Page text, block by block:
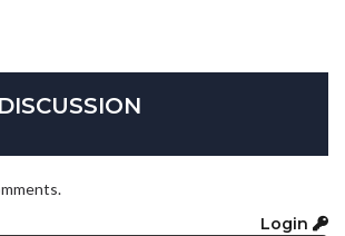
Login